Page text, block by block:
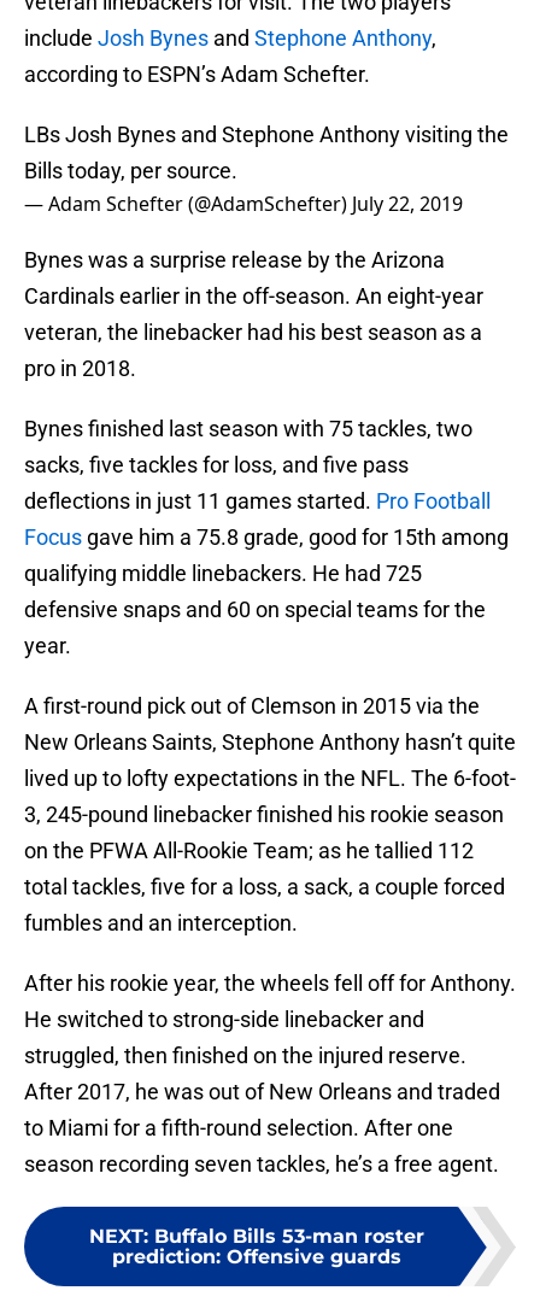
include Josh Bynes and Stephone Anthony,
according to ESPN’s Adam Schefter.
LBs Josh Bynes and Stephone Anthony visiting the
Bills today, per source.
— Adam Schefter (@AdamSchefter) July 22, 2019
Bynes was a surprise release by the Arizona
Cardinals earlier in the off-season. An eight-year
veteran, the linebacker had his best season as a
pro in 2018.
Bynes finished last season with 75 tackles, two
sacks, five tackles for loss, and five pass
deflections in just 11 games started. Pro Football
Focus gave him a 75.8 grade, good for 15th among
qualifying middle linebackers. He had 725
defensive snaps and 60 on special teams for the
year.
A first-round pick out of Clemson in 2015 via the
New Orleans Saints, Stephone Anthony hasn’t quite
lived up to lofty expectations in the NFL. The 6-foot-
3, 245-pound linebacker finished his rookie season
on the PFWA All-Rookie Team; as he tallied 112
total tackles, five for a loss, a sack, a couple forced
fumbles and an interception.
After his rookie year, the wheels fell off for Anthony.
He switched to strong-side linebacker and
struggled, then finished on the injured reserve.
After 2017, he was out of New Orleans and traded
to Miami for a fifth-round selection. After one
season recording seven tackles, he’s a free agent.
NEXT: Buffalo Bills 53-man roster
prediction: Offensive guards